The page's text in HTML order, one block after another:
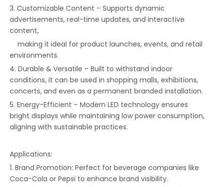
3. Customizable Content – Supports dynamic
advertisements, real-time updates, and interactive
content,
making it ideal for product launches, events, and retail
environments.
4. Durable & Versatile – Built to withstand indoor
conditions, it can be used in shopping malls, exhibitions,
concerts, and even as a permanent branded installation.
5. Energy-Efficient – Modern LED technology ensures
bright displays while maintaining low power consumption,
aligning with sustainable practices.
Applications:
1. Brand Promotion: Perfect for beverage companies like
Coca-Cola or Pepsi to enhance brand visibility.